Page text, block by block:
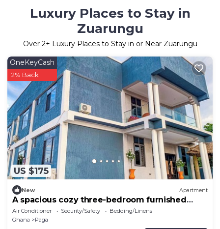
Luxury Places to Stay in
Zuarungu
Over 2+ Luxury Places to Stay in or Near Zuarungu
US $175
OneKeyCash
2% Back
New Apartment
A spacious cozy three-bedroom furnished
apartment Bolgatanga.
Air Conditioner Security/Safety
Bedding/Linens
Ghana
Paga